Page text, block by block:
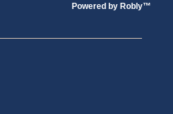
Powered by Robly™